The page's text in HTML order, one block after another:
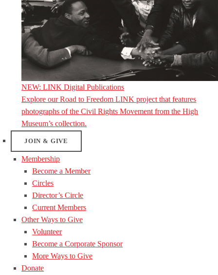
NEW: LINK Digital Publications
Explore our Road to Freedom LINK project that features
photographs of the Civil Rights Movement from the High
Museum’s collection.
JOIN & GIVE
Membership
Become a Member
Circles
Director’s Circle
Current Members
Other Ways to Give
Volunteer
Become a Corporate Sponsor
More Ways to Give
Donate